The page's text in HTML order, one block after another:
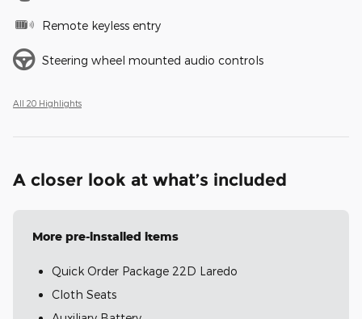
Remote keyless entry
Steering wheel mounted audio controls
All 20 Highlights
A closer look at what’s included
More pre-installed items
Quick Order Package 22D Laredo
Cloth Seats